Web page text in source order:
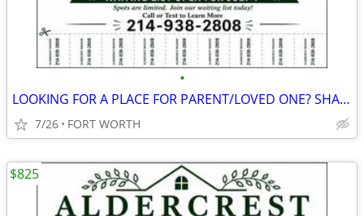
•
LOOKING FOR A PLACE FOR PARENT/LOVED ONE? SHARED LIVING $825/MONTH
7/26 FORT WORTH
$825